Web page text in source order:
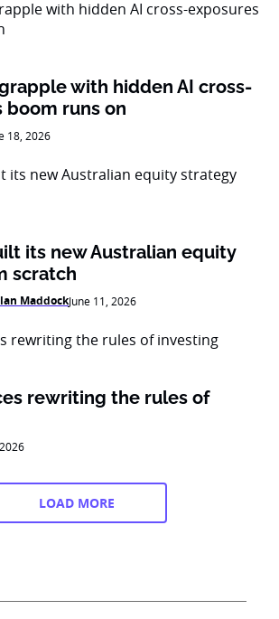
with hidden AI cross-
boom runs on
18, 2026
its new Australian equity
scratch
MaddockJune 11, 2026
rewriting the rules of
LOAD MORE